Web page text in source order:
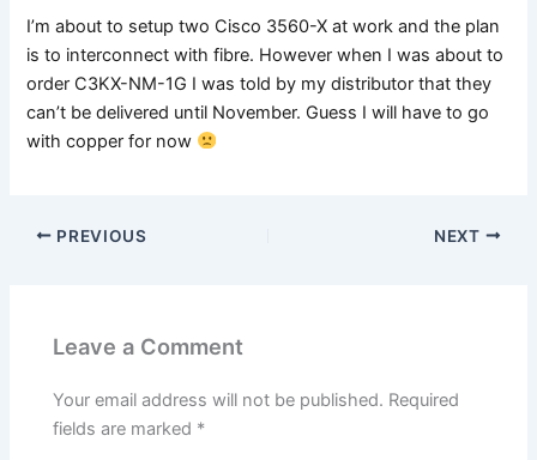
I’m about to setup two Cisco 3560-X at work and the plan
is to interconnect with fibre. However when I was about to
order C3KX-NM-1G I was told by my distributor that they
can’t be delivered until November. Guess I will have to go
with copper for now
PREVIOUS NEXT
Leave a Comment
Your email address will not be published. Required
fields are marked *